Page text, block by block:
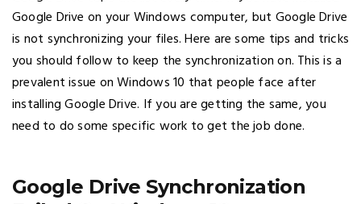
Google Drive on your Windows computer, but Google Drive
is not synchronizing your files. Here are some tips and tricks
you should follow to keep the synchronization on. This is a
prevalent issue on Windows 10 that people face after
installing Google Drive. If you are getting the same, you
need to do some specific work to get the job done.
Google Drive Synchronization